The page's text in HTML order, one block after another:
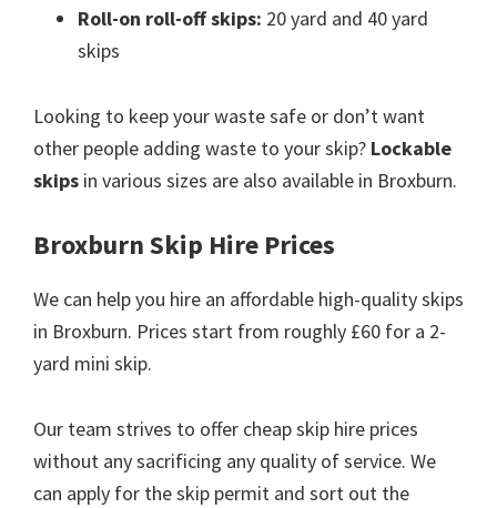
Roll-on roll-off skips: 20 yard and 40 yard
skips
Looking to keep your waste safe or don’t want
other people adding waste to your skip? Lockable
skips in various sizes are also available in Broxburn.
Broxburn Skip Hire Prices
We can help you hire an affordable high-quality skips
in Broxburn. Prices start from roughly £60 for a 2-
yard mini skip.
Our team strives to offer cheap skip hire prices
without any sacrificing any quality of service. We
can apply for the skip permit and sort out the